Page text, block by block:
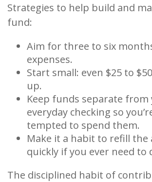
Strategies to help build and
fund:
Aim for three to six
expenses.
Start small: even $25 to
up.
Keep funds separate from
everyday checking so
tempted to spend them.
Make it a habit to refill the
quickly if you ever need to
The disciplined habit of